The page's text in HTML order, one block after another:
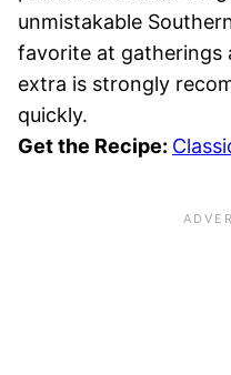
unmistakable
favorite at gatherings
extra is strongly
quickly.
Get the Recipe: